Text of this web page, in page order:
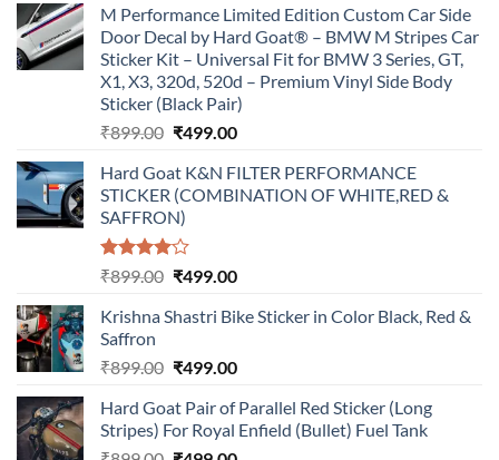
M Performance Limited Edition Custom Car Side
Door Decal by Hard Goat® – BMW M Stripes Car
Sticker Kit – Universal Fit for BMW 3 Series, GT,
X1, X3, 320d, 520d – Premium Vinyl Side Body
Sticker (Black Pair)
₹899.00 Original
was:
₹899.00.
₹499.00Current
is:
₹499.00.
Hard Goat K&N FILTER PERFORMANCE
STICKER (COMBINATION OF WHITE,RED &
SAFFRON)
Rated
of 5
₹899.00 Original
was:
₹499.00Current
is:
Krishna Shastri Bike Sticker in Color Black, Red &
Saffron
₹899.00 Original
was:
₹899.00.
₹499.00Current
is:
₹499.00.
Hard Goat Pair of Parallel Red Sticker (Long
Stripes) For Royal Enfield (Bullet) Fuel Tank